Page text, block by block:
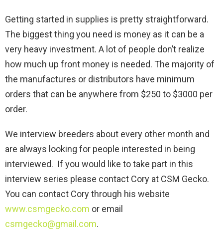
Getting started in supplies is pretty straightforward.
The biggest thing you need is money as it can be a
very heavy investment. A lot of people don’t realize
how much up front money is needed. The majority of
the manufactures or distributors have minimum
orders that can be anywhere from $250 to $3000 per
order.
We interview breeders about every other month and
are always looking for people interested in being
interviewed. If you would like to take part in this
interview series please contact Cory at CSM Gecko.
You can contact Cory through his website
www.csmgecko.com or email
csmgecko@gmail.com.